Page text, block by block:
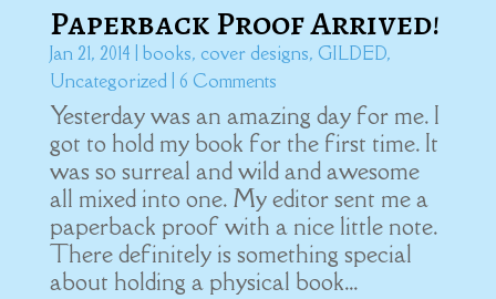
Paperback Proof Arrived!
Jan 21, 2014 books, cover designs, GILDED,
Uncategorized| 6 Comments
Yesterday was an amazing day for me. I
got to hold my book for the first time. It
was so surreal and wild and awesome
all mixed into one. My editor sent me a
paperback proof with a nice little note.
There definitely is something special
about holding a physical book...